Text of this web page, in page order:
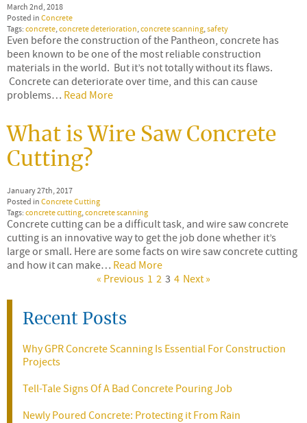
March 2nd, 2018
Posted inConcrete
Tags:concrete,concrete deterioration,concrete scanning,safety
Even before the construction of the Pantheon, concrete has
been known to be one of the most reliable construction
materials in the world. But it’s not totally without its flaws.
Concrete can deteriorate over time, and this can cause
problems… Read More
What is Wire Saw Concrete
Cutting?
January 27th, 2017
Posted inConcrete Cutting
Tags:concrete cutting,concrete scanning
Concrete cutting can be a difficult task, and wire saw concrete
cutting is an innovative way to get the job done whether it’s
large or small. Here are some facts on wire saw concrete cutting
and how it can make… Read More
« Previous 1 2 3 4 Next »
Recent Posts
Why GPR Concrete Scanning Is Essential For Construction
Projects
Tell-Tale Signs Of A Bad Concrete Pouring Job
Newly Poured Concrete: Protecting it From Rain